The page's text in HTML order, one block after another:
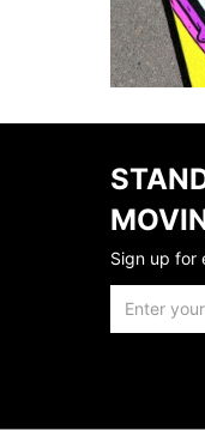
Sign up for